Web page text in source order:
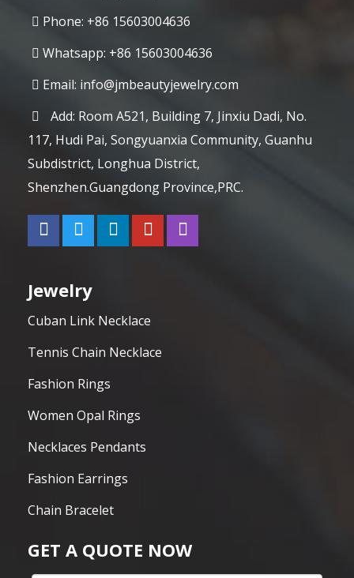
Phone: +86 15603004636
Whatsapp: +86 15603004636
Email: info@jmbeautyjewelry.com
Add: Room A521, Building 7, Jinxiu Dadi, No.
117, Hudi Pai, Songyuanxia Community, Guanhu
Subdistrict, Longhua District,
Shenzhen.Guangdong Province,PRC.
Jewelry
Cuban Link Necklace
Tennis Chain Necklace
Fashion Rings
Women Opal Rings
Necklaces Pendants
Fashion Earrings
Chain Bracelet
GET A QUOTE NOW